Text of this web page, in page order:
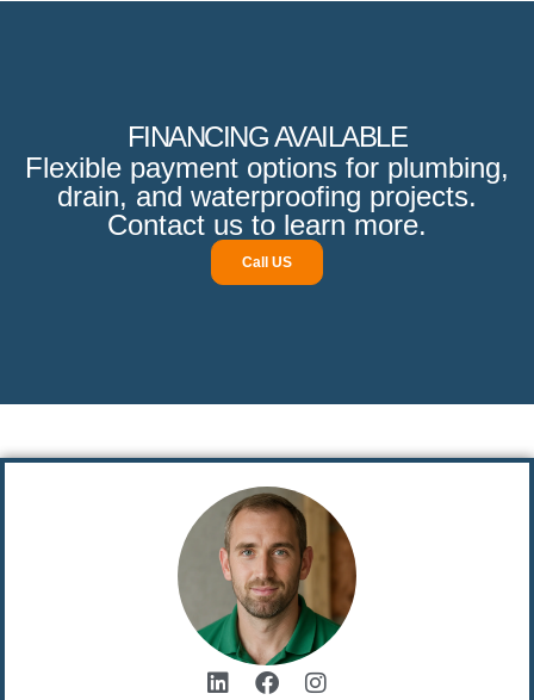
FINANCING AVAILABLE
Flexible payment options for plumbing,
drain, and waterproofing projects.
Contact us to learn more.
Call US